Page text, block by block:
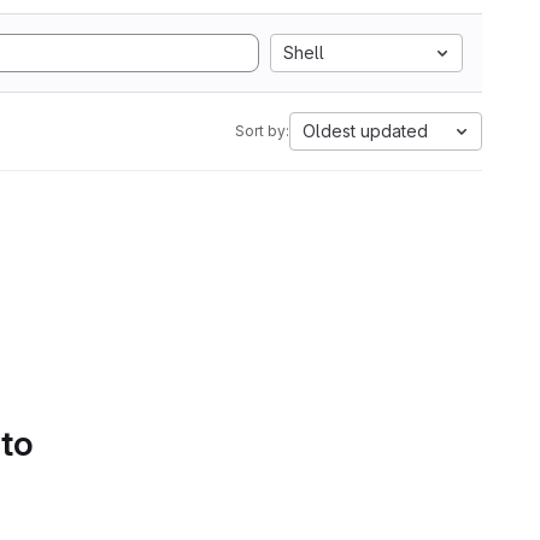
Shell
Sort by: Oldest updated